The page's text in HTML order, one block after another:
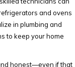
and ovens
in plumbing and
to keep your home
honest—even if that